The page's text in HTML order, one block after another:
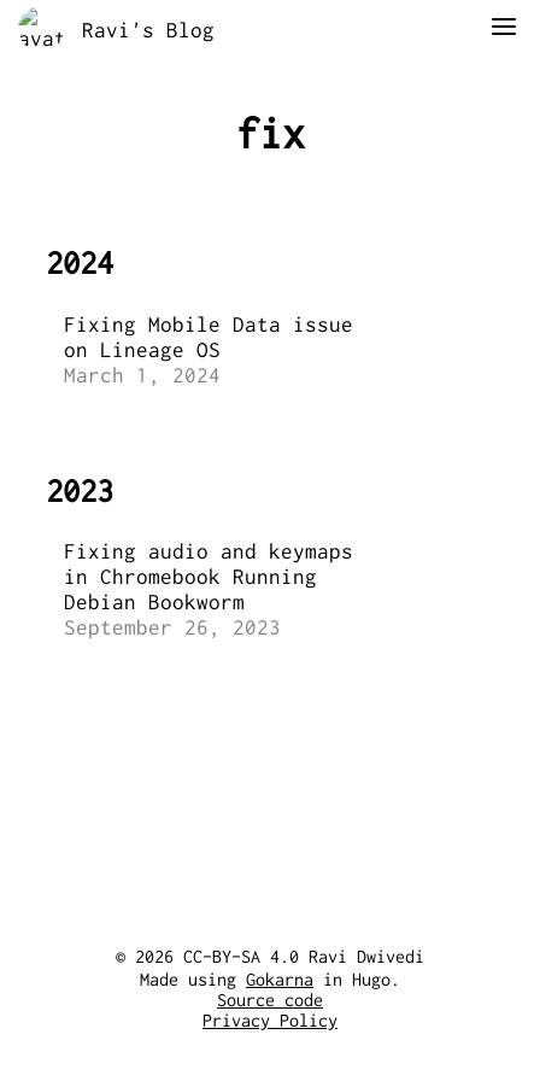
Ravi's Blog
fix
2024
Fixing Mobile Data issue
on Lineage OS
March 1, 2024
2023
Fixing audio and keymaps
in Chromebook Running
Debian Bookworm
September 26, 2023
© 2026 CC-BY-SA 4.0 Ravi Dwivedi
Made using Gokarna in Hugo.
Source code
Privacy Policy